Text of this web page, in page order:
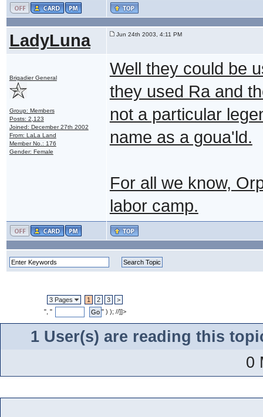
LadyLuna Jun 24th 2003, 4:11 PM
Brigadier General
Group: Members
Posts: 2,123
Joined: December 27th 2002
From: LaLa Land
Member No.: 176
Gender: Female
Well they could be
they used Ra and
not a particular
name as a goua'ld.
For all we know,
labor camp.
3 Pages 1 2 3
>
", "
" ) ); //]]>
1 User(s) are reading this
0